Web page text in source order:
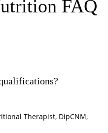
FAQ
Therapist, DipCNM,